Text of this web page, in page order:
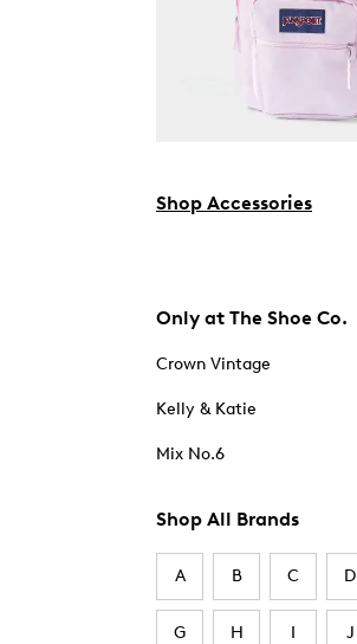
Shop Accessories
Only at The Shoe Co.
Crown Vintage
Kelly & Katie
Mix No.6
Shop All Brands
A B C D
G H I J